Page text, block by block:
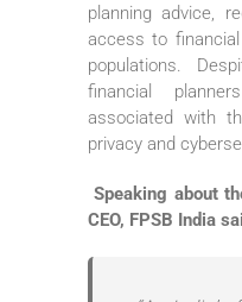
planning advice,
access to
populations.
financial
associated with
privacy and
Speaking about
CEO, FPSB India